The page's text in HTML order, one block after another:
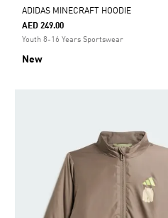
ADIDAS MINECRAFT HOODIE
AED 249.00
Youth 8-16 Years Sportswear
New